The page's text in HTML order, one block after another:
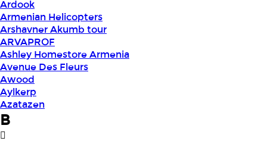
Ardook
Armenian Helicopters
Arshavner Akumb tour
ARVAPROF
Ashley Homestore Armenia
Avenue Des Fleurs
Awood
Aylkerp
Azatazen
B